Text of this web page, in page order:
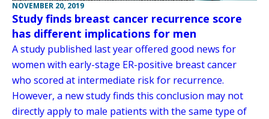
NOVEMBER 20, 2019
Study finds breast cancer recurrence score
has different implications for men
A study published last year offered good news for
women with early-stage ER-positive breast cancer
who scored at intermediate risk for recurrence.
However, a new study finds this conclusion may not
directly apply to male patients with the same type of